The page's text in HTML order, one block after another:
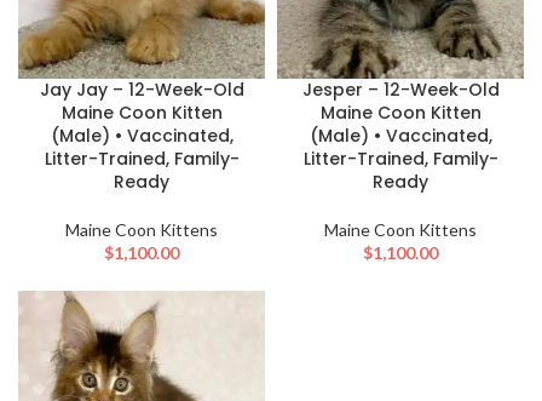
Jay Jay – 12-Week-Old
Maine Coon Kitten
(Male) • Vaccinated,
Litter-Trained, Family-
Ready
Maine Coon Kittens
$1,100.00
Jesper – 12-Week-Old
Maine Coon Kitten
(Male) • Vaccinated,
Litter-Trained, Family-
Ready
Maine Coon Kittens
$1,100.00